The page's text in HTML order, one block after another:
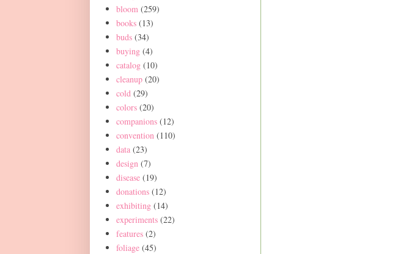
bloom (259)
books (13)
buds (34)
buying (4)
catalog (10)
cleanup (20)
cold (29)
colors (20)
companions (12)
convention (110)
data (23)
design (7)
disease (19)
donations (12)
exhibiting (14)
experiments (22)
features (2)
foliage (45)